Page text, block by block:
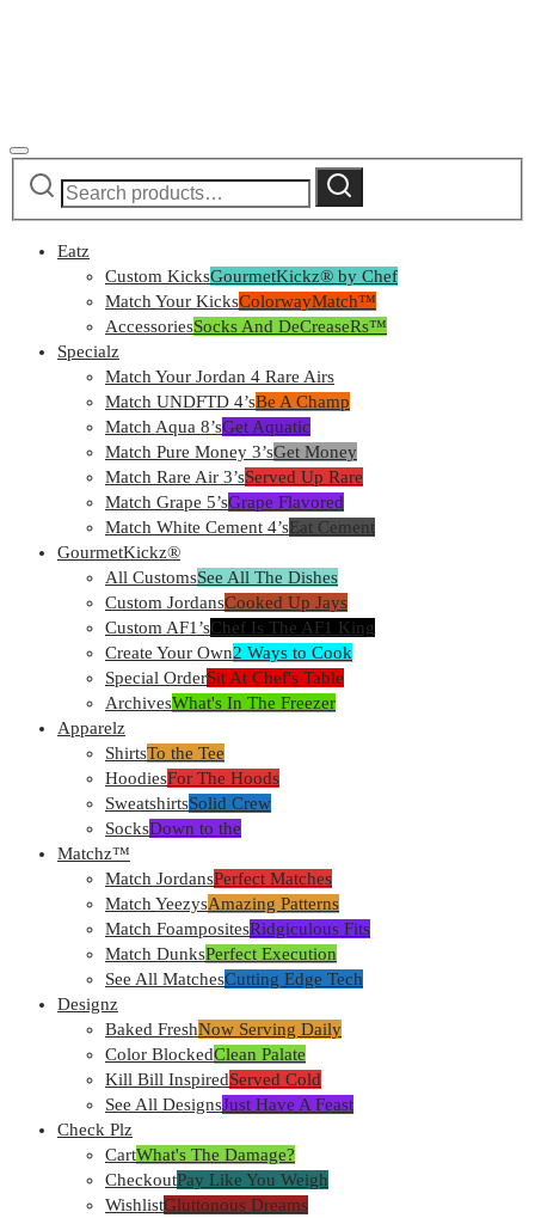
Search
for:
Search
Eatz
Custom KicksGourmetKickz® by Chef
Match Your KicksColorwayMatch™
AccessoriesSocks And DeCreaseRs™
Specialz
Match Your Jordan 4 Rare Airs
Match UNDFTD 4’sBe A Champ
Match Aqua 8’sGet Aquatic
Match Pure Money 3’sGet Money
Match Rare Air 3’sServed Up Rare
Match Grape 5’sGrape Flavored
Match White Cement 4’sEat Cement
GourmetKickz®
All CustomsSee All The Dishes
Custom JordansCooked Up Jays
Custom AF1’sChef Is The AF1 King
Create Your Own2 Ways to Cook
Special OrderSit At Chef's Table
ArchivesWhat's In The Freezer
Apparelz
ShirtsTo the Tee
HoodiesFor The Hoods
SweatshirtsSolid Crew
SocksDown to the
Matchz™
Match JordansPerfect Matches
Match YeezysAmazing Patterns
Match FoampositesRidgiculous Fits
Match DunksPerfect Execution
See All MatchesCutting Edge Tech
Designz
Baked FreshNow Serving Daily
Color BlockedClean Palate
Kill Bill InspiredServed Cold
See All DesignsJust Have A Feast
Check Plz
CartWhat's The Damage?
CheckoutPay Like You Weigh
WishlistGluttonous Dreams